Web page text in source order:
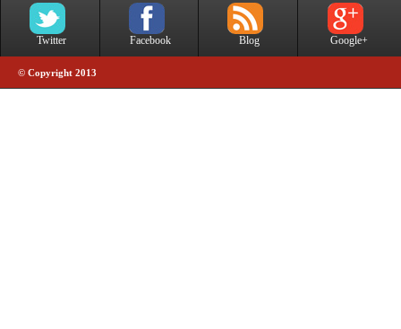
Twitter Facebook Blog Google+
© Copyright 2013